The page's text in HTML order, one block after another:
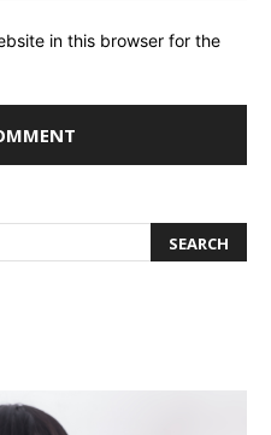
in this browser for the